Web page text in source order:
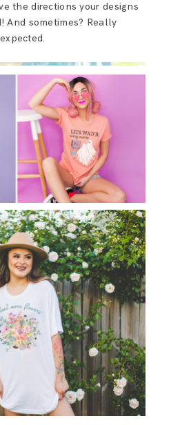
the directions your designs
And sometimes? Really